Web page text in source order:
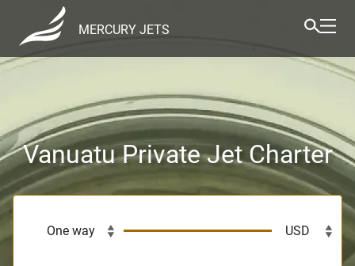
MERCURY JETS
Vanuatu Private Jet Charter